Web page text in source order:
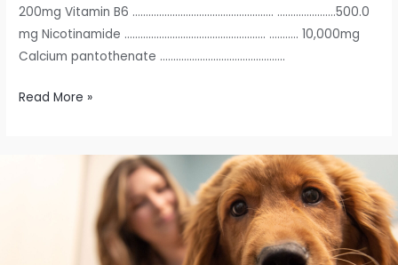
200mg Vitamin B6 …………………………………………….. ………………….500.0
mg Nicotinamide …………………………………………….. ……….. 10,000mg
Calcium pantothenate ………………………………………..
Read More »